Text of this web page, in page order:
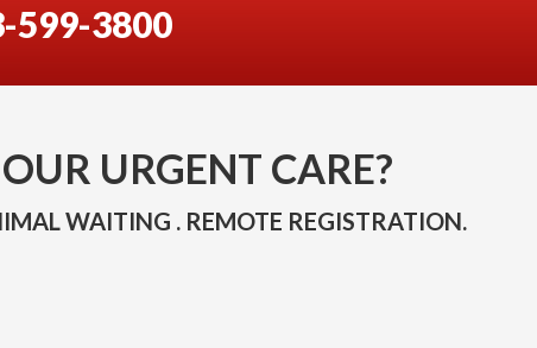
599-3800
URGENT CARE?
WAITING . REMOTE REGISTRATION.